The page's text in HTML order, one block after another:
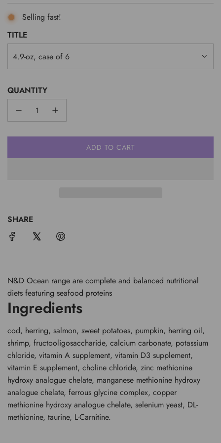
Selling fast!
TITLE
4.9-oz, case of 6
QUANTITY
ADD TO CART
L
SHARE
N&D Ocean range are complete and balanced nutritional
diets featuring seafood proteins
Ingredients
cod, herring, salmon, sweet potatoes, pumpkin, herring oil,
shrimp, fructooligosaccharide, calcium carbonate, potassium
chloride, vitamin A supplement, vitamin D3 supplement,
vitamin E supplement, choline chloride, zinc methionine
hydroxy analogue chelate, manganese methionine hydroxy
analogue chelate, ferrous glycine complex, copper
methionine hydroxy analogue chelate, selenium yeast, DL-
methionine, taurine, L-Carnitine.